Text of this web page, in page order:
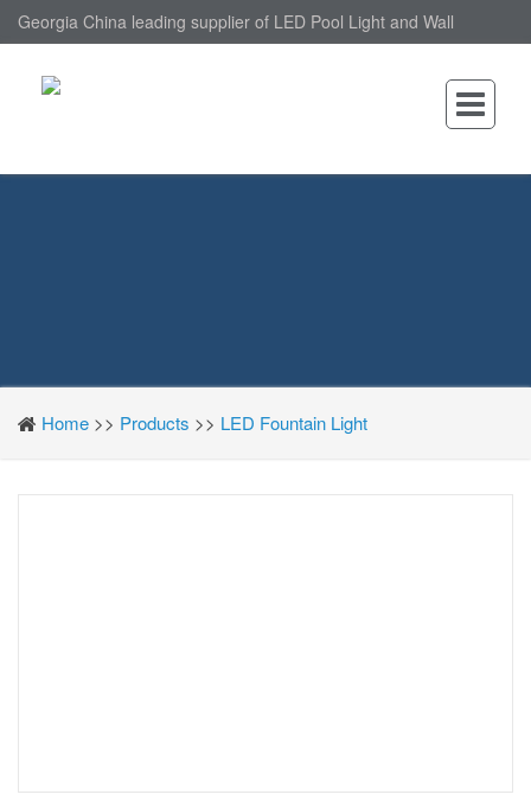
Georgia China leading supplier of LED Pool Light and Wall
Home >> Products >> LED Fountain Light